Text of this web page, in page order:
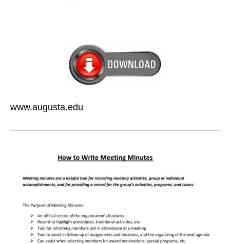
www.augusta.edu